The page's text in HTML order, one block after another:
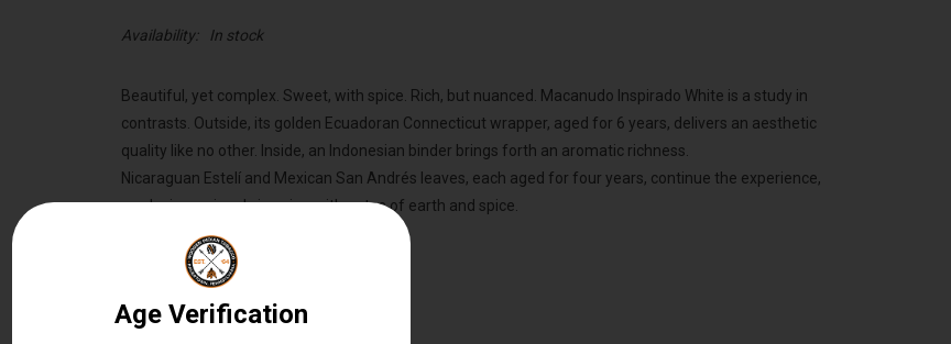
Availability: In stock
Beautiful, yet complex. Sweet, with spice. Rich, but nuanced. Macanudo Inspirado White is a study in
contrasts. Outside, its golden Ecuadoran Connecticut wrapper, aged for 6 years, delivers an aesthetic
quality like no other. Inside, an Indonesian binder brings forth an aromatic richness.
Nicaraguan Estelí and Mexican San Andrés leaves, each aged for four years, continue the experience,
producing a cigar brimming with notes of earth and spice.
Ecuadorian Connecticut Shade
Binder:Indonesian